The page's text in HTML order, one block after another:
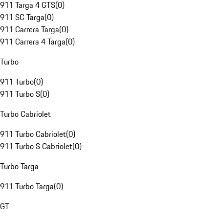
911 Targa 4 GTS(0)
911 SC Targa(0)
911 Carrera Targa(0)
911 Carrera 4 Targa(0)
Turbo
911 Turbo(0)
911 Turbo S(0)
Turbo Cabriolet
911 Turbo Cabriolet(0)
911 Turbo S Cabriolet(0)
Turbo Targa
911 Turbo Targa(0)
GT